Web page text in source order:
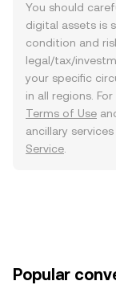
You should
digital assets is
condition and
legal/tax/
your specific
in all regions.
Terms of Use
ancillary
Service
Popular